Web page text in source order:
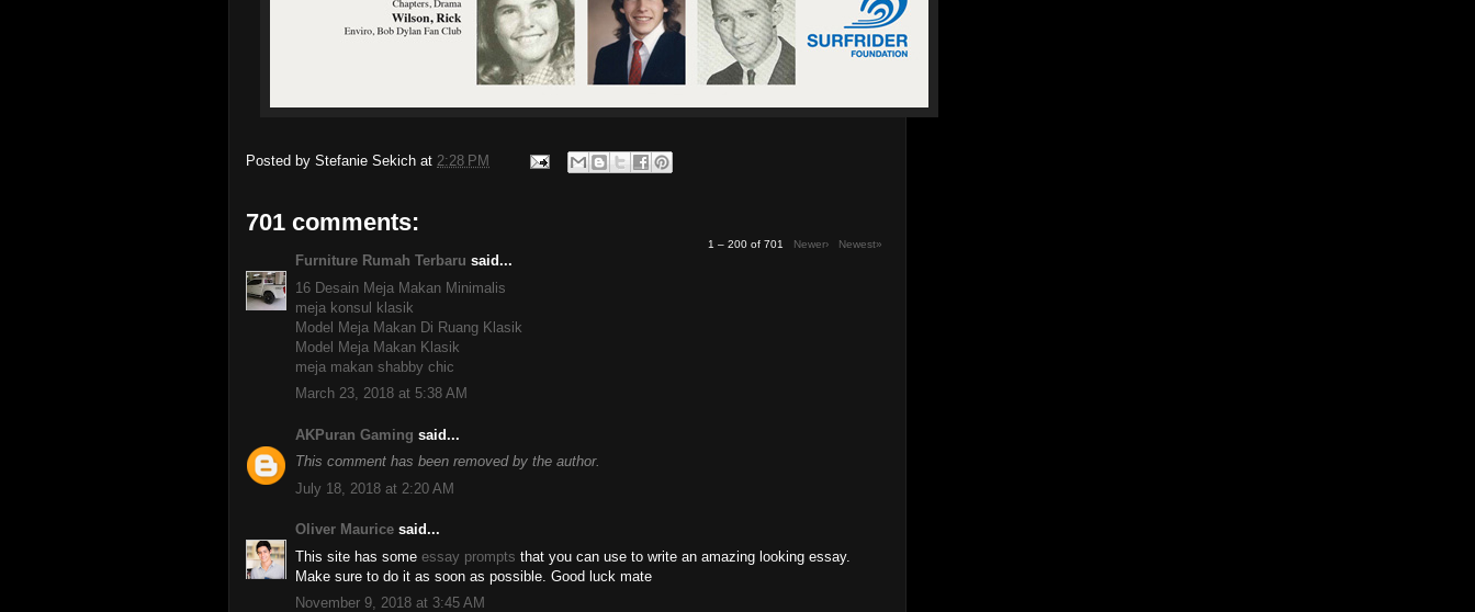
Posted by Stefanie Sekich at 2:28 PM
701 comments:
1 – 200 of 701 Newer› Newest»
Furniture Rumah Terbaru said...
16 Desain Meja Makan Minimalis
meja konsul klasik
Model Meja Makan Di Ruang Klasik
Model Meja Makan Klasik
meja makan shabby chic
March 23, 2018 at 5:38 AM
AKPuran Gaming said...
This comment has been removed by the author.
July 18, 2018 at 2:20 AM
Oliver Maurice said...
This site has some essay prompts that you can use to write an amazing looking essay.
Make sure to do it as soon as possible. Good luck mate
November 9, 2018 at 3:45 AM